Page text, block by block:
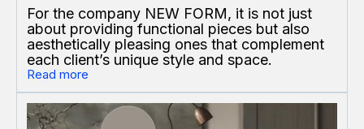
For the company NEW FORM, it is not just
about providing functional pieces but also
aesthetically pleasing ones that complement
each client’s unique style and space.
Read more